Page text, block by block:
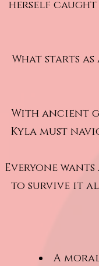
herself
What starts
With ancient
Kyla must
Everyone
to survive it
A